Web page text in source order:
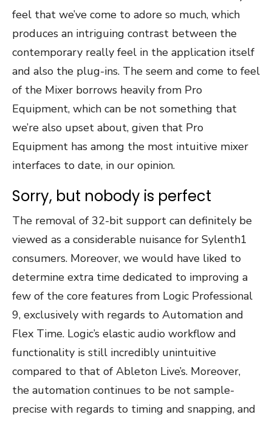
feel that we’ve come to adore so much, which
produces an intriguing contrast between the
contemporary really feel in the application itself
and also the plug-ins. The seem and come to feel
of the Mixer borrows heavily from Pro
Equipment, which can be not something that
we’re also upset about, given that Pro
Equipment has among the most intuitive mixer
interfaces to date, in our opinion.
Sorry, but nobody is perfect
The removal of 32-bit support can definitely be
viewed as a considerable nuisance for Sylenth1
consumers. Moreover, we would have liked to
determine extra time dedicated to improving a
few of the core features from Logic Professional
9, exclusively with regards to Automation and
Flex Time. Logic’s elastic audio workflow and
functionality is still incredibly unintuitive
compared to that of Ableton Live’s. Moreover,
the automation continues to be not sample-
precise with regards to timing and snapping, and